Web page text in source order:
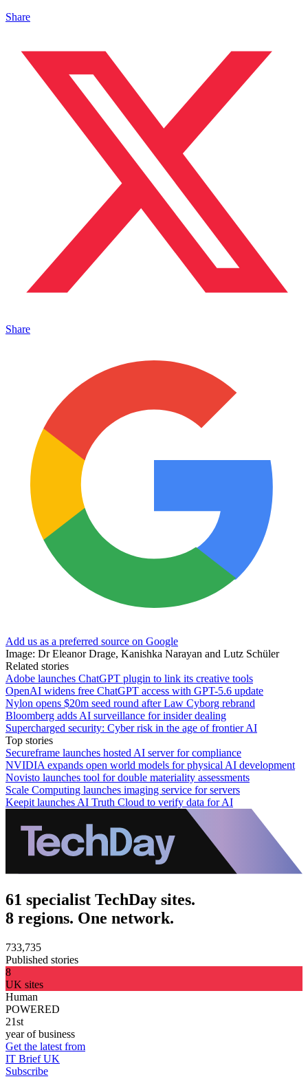
Share
Share
Add us as a preferred source on Google
Image: Dr Eleanor Drage, Kanishka Narayan and Lutz Schüler
Related stories
Adobe launches ChatGPT plugin to link its creative tools
OpenAI widens free ChatGPT access with GPT-5.6 update
Nylon opens $20m seed round after Law Cyborg rebrand
Bloomberg adds AI surveillance for insider dealing
Supercharged security: Cyber risk in the age of frontier AI
Top stories
Secureframe launches hosted AI server for compliance
NVIDIA expands open world models for physical AI development
Novisto launches tool for double materiality assessments
Scale Computing launches imaging service for servers
Keepit launches AI Truth Cloud to verify data for AI
61 specialist TechDay sites.
8 regions. One network.
733,735
Published stories
8
UK sites
Human
POWERED
21st
year of business
Get the latest from
IT Brief UK
Subscribe